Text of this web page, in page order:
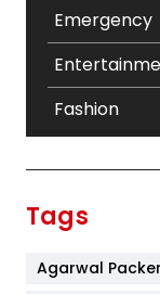
Emergency
Fashion
Tags
Agarwal